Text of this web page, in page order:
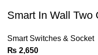
Smart In Wall Two
Smart Switches & Socket
₨ 2,650